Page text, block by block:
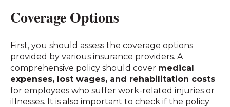
Coverage Options
First, you should assess the coverage options
provided by various insurance providers. A
comprehensive policy should cover medical
expenses, lost wages, and rehabilitation costs
for employees who suffer work-related injuries or
illnesses. It is also important to check if the policy